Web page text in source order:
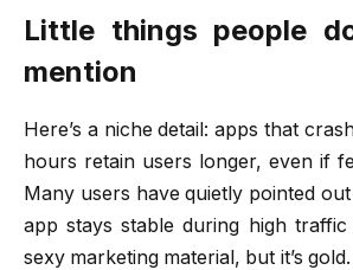
Little things people
mention
Here’s a niche detail: apps that
hours retain users longer, even if
Many users have quietly pointed
app stays stable during high traffic
sexy marketing material, but it’s